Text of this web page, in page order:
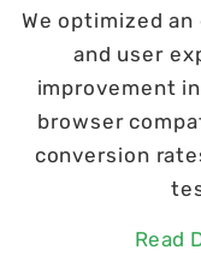
We optimized
and user
improvement
browser
conversion
Read